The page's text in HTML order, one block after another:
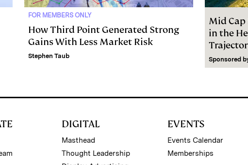
FOR MEMBERS ONLY
How Third Point Generated Strong
Gains With Less Market Risk
Stephen Taub
Mid Cap
in the
Sponsored
DIGITAL
Masthead
Thought Leadership
EVENTS
Events Calendar
Memberships